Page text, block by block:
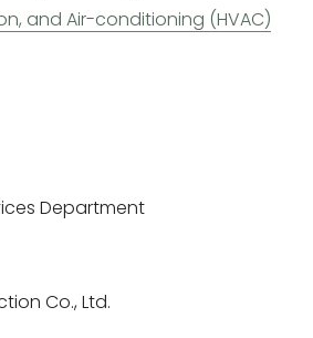
and Air-conditioning (HVAC)
Department
Co., Ltd.